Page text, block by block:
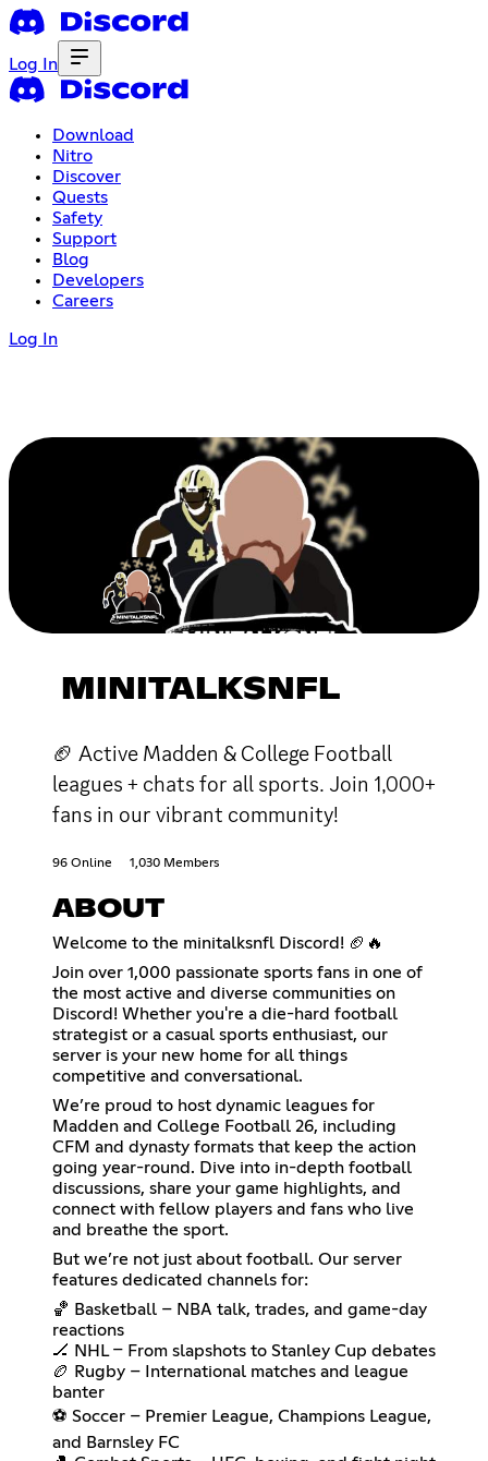
Log In
Download
Nitro
Discover
Quests
Safety
Support
Blog
Developers
Careers
Log In
MINITALKSNFL
🏈 Active Madden & College Football
leagues + chats for all sports. Join 1,000+
fans in our vibrant community!
96 Online 1,030 Members
ABOUT
Welcome to the minitalksnfl Discord! 🏈🔥
Join over 1,000 passionate sports fans in one of
the most active and diverse communities on
Discord! Whether you're a die-hard football
strategist or a casual sports enthusiast, our
server is your new home for all things
competitive and conversational.
We’re proud to host dynamic leagues for
Madden and College Football 26, including
CFM and dynasty formats that keep the action
going year-round. Dive into in-depth football
discussions, share your game highlights, and
connect with fellow players and fans who live
and breathe the sport.
But we’re not just about football. Our server
features dedicated channels for:
🏀 Basketball – NBA talk, trades, and game-day
reactions
🏒 NHL – From slapshots to Stanley Cup debates
🏉 Rugby – International matches and league
banter
⚽ Soccer – Premier League, Champions League,
and Barnsley FC